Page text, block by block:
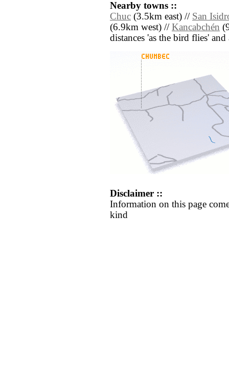
Nearby towns ::
Chuc (3.5km east) // San
(6.9km west) // Kancabchén
distances 'as the bird flies'
Disclaimer ::
Information on this page
kind